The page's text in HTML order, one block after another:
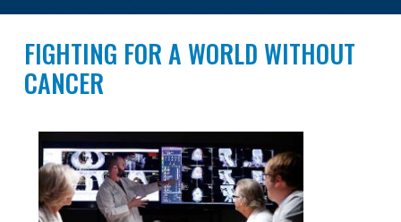
FIGHTING FOR A WORLD WITHOUT
CANCER